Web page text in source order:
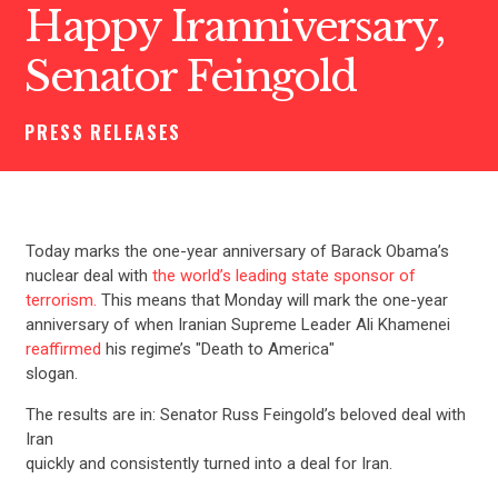
Happy Iranniversary,
Senator Feingold
PRESS RELEASES
Today marks the one-year anniversary of Barack Obama’s
nuclear deal with the world’s leading state sponsor of
terrorism. This means that Monday will mark the one-year
anniversary of when Iranian Supreme Leader Ali Khamenei
reaffirmed his regime’s "Death to America"
slogan.
The results are in: Senator Russ Feingold’s beloved deal with
Iran
quickly and consistently turned into a deal for Iran.